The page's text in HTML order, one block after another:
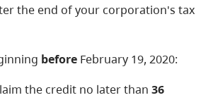
the end of your corporation's tax
before February 19, 2020:
the credit no later than 36